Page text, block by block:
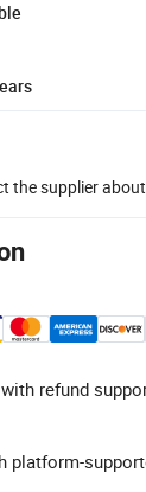
the supplier
refund
platform-